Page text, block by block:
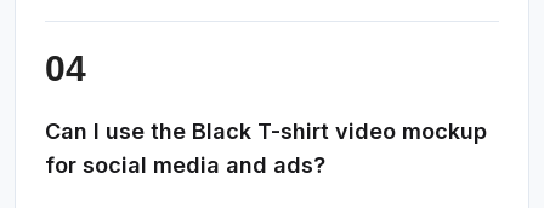
Can I use the Black T-shirt video mockup
for social media and ads?